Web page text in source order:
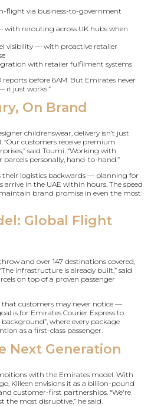
flight via business-to-government
rerouting across UK hubs when
visibility — with proactive retailer
with retailer fulfilment systems
reports before 6AM. But Emirates never
it just works.”
On Brand
childrenswear, delivery isn’t just
customers receive premium
said Toumi. “Working with
parcels personally, hand-to-hand.”
their logistics backwards — planning for
arrive in the UAE within hours. The speed
brand promise in even the most
Global Flight
and over 147 destinations covered,
infrastructure is already built,” said
on top of a proven passenger
that customers may never notice —
is for Emirates Courier Express to
where every package
as a first-class passenger.
Next Generation
with the Emirates model. With
Killeen envisions it as a billion-pound
customer-first partnerships. “We're
most disruptive,” he said.